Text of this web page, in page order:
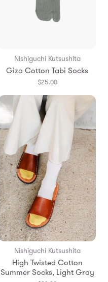
Nishiguchi Kutsushita
Giza Cotton Tabi Socks
$25.00
Nishiguchi Kutsushita
High Twisted Cotton
Summer Socks, Light Gray